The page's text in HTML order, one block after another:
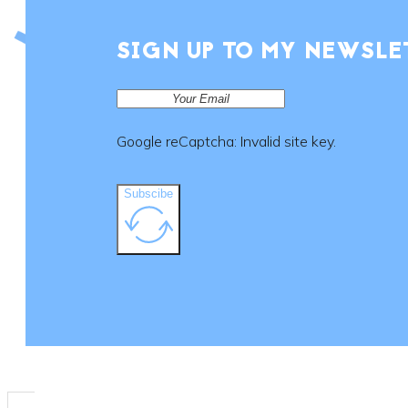
SIGN UP TO MY
Google reCaptcha: Invalid site key.
Subscibe